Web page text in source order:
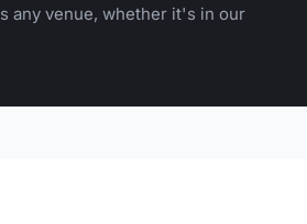
any venue, whether it's in our